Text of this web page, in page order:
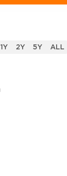
1Y 2Y 5Y ALL